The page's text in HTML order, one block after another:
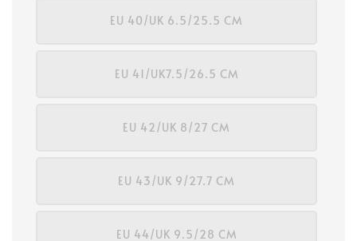
EU 40/UK 6.5/25.5 CM
EU 41/UK7.5/26.5 CM
EU 42/UK 8/27 CM
EU 43/UK 9/27.7 CM
EU 44/UK 9.5/28 CM